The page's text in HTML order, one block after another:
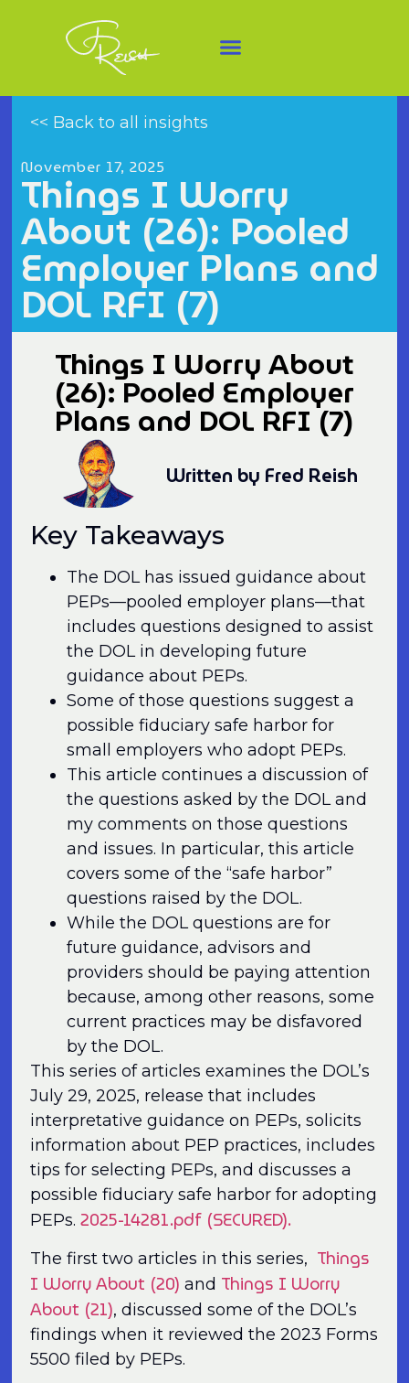
<< Back to all insights
November 17, 2025
Things I Worry
About (26): Pooled
Employer Plans and
DOL RFI (7)
Things I Worry About
(26): Pooled Employer
Plans and DOL RFI (7)
Written by Fred Reish
Key Takeaways
The DOL has issued guidance about
PEPs—pooled employer plans—that
includes questions designed to assist
the DOL in developing future
guidance about PEPs.
Some of those questions suggest a
possible fiduciary safe harbor for
small employers who adopt PEPs.
This article continues a discussion of
the questions asked by the DOL and
my comments on those questions
and issues. In particular, this article
covers some of the “safe harbor”
questions raised by the DOL.
While the DOL questions are for
future guidance, advisors and
providers should be paying attention
because, among other reasons, some
current practices may be disfavored
by the DOL.
This series of articles examines the DOL’s
July 29, 2025, release that includes
interpretative guidance on PEPs, solicits
information about PEP practices, includes
tips for selecting PEPs, and discusses a
possible fiduciary safe harbor for adopting
PEPs.2025-14281.pdf (SECURED).
The first two articles in this series, Things
I Worry About (20) and Things I Worry
About (21), discussed some of the DOL’s
findings when it reviewed the 2023 Forms
5500 filed by PEPs.